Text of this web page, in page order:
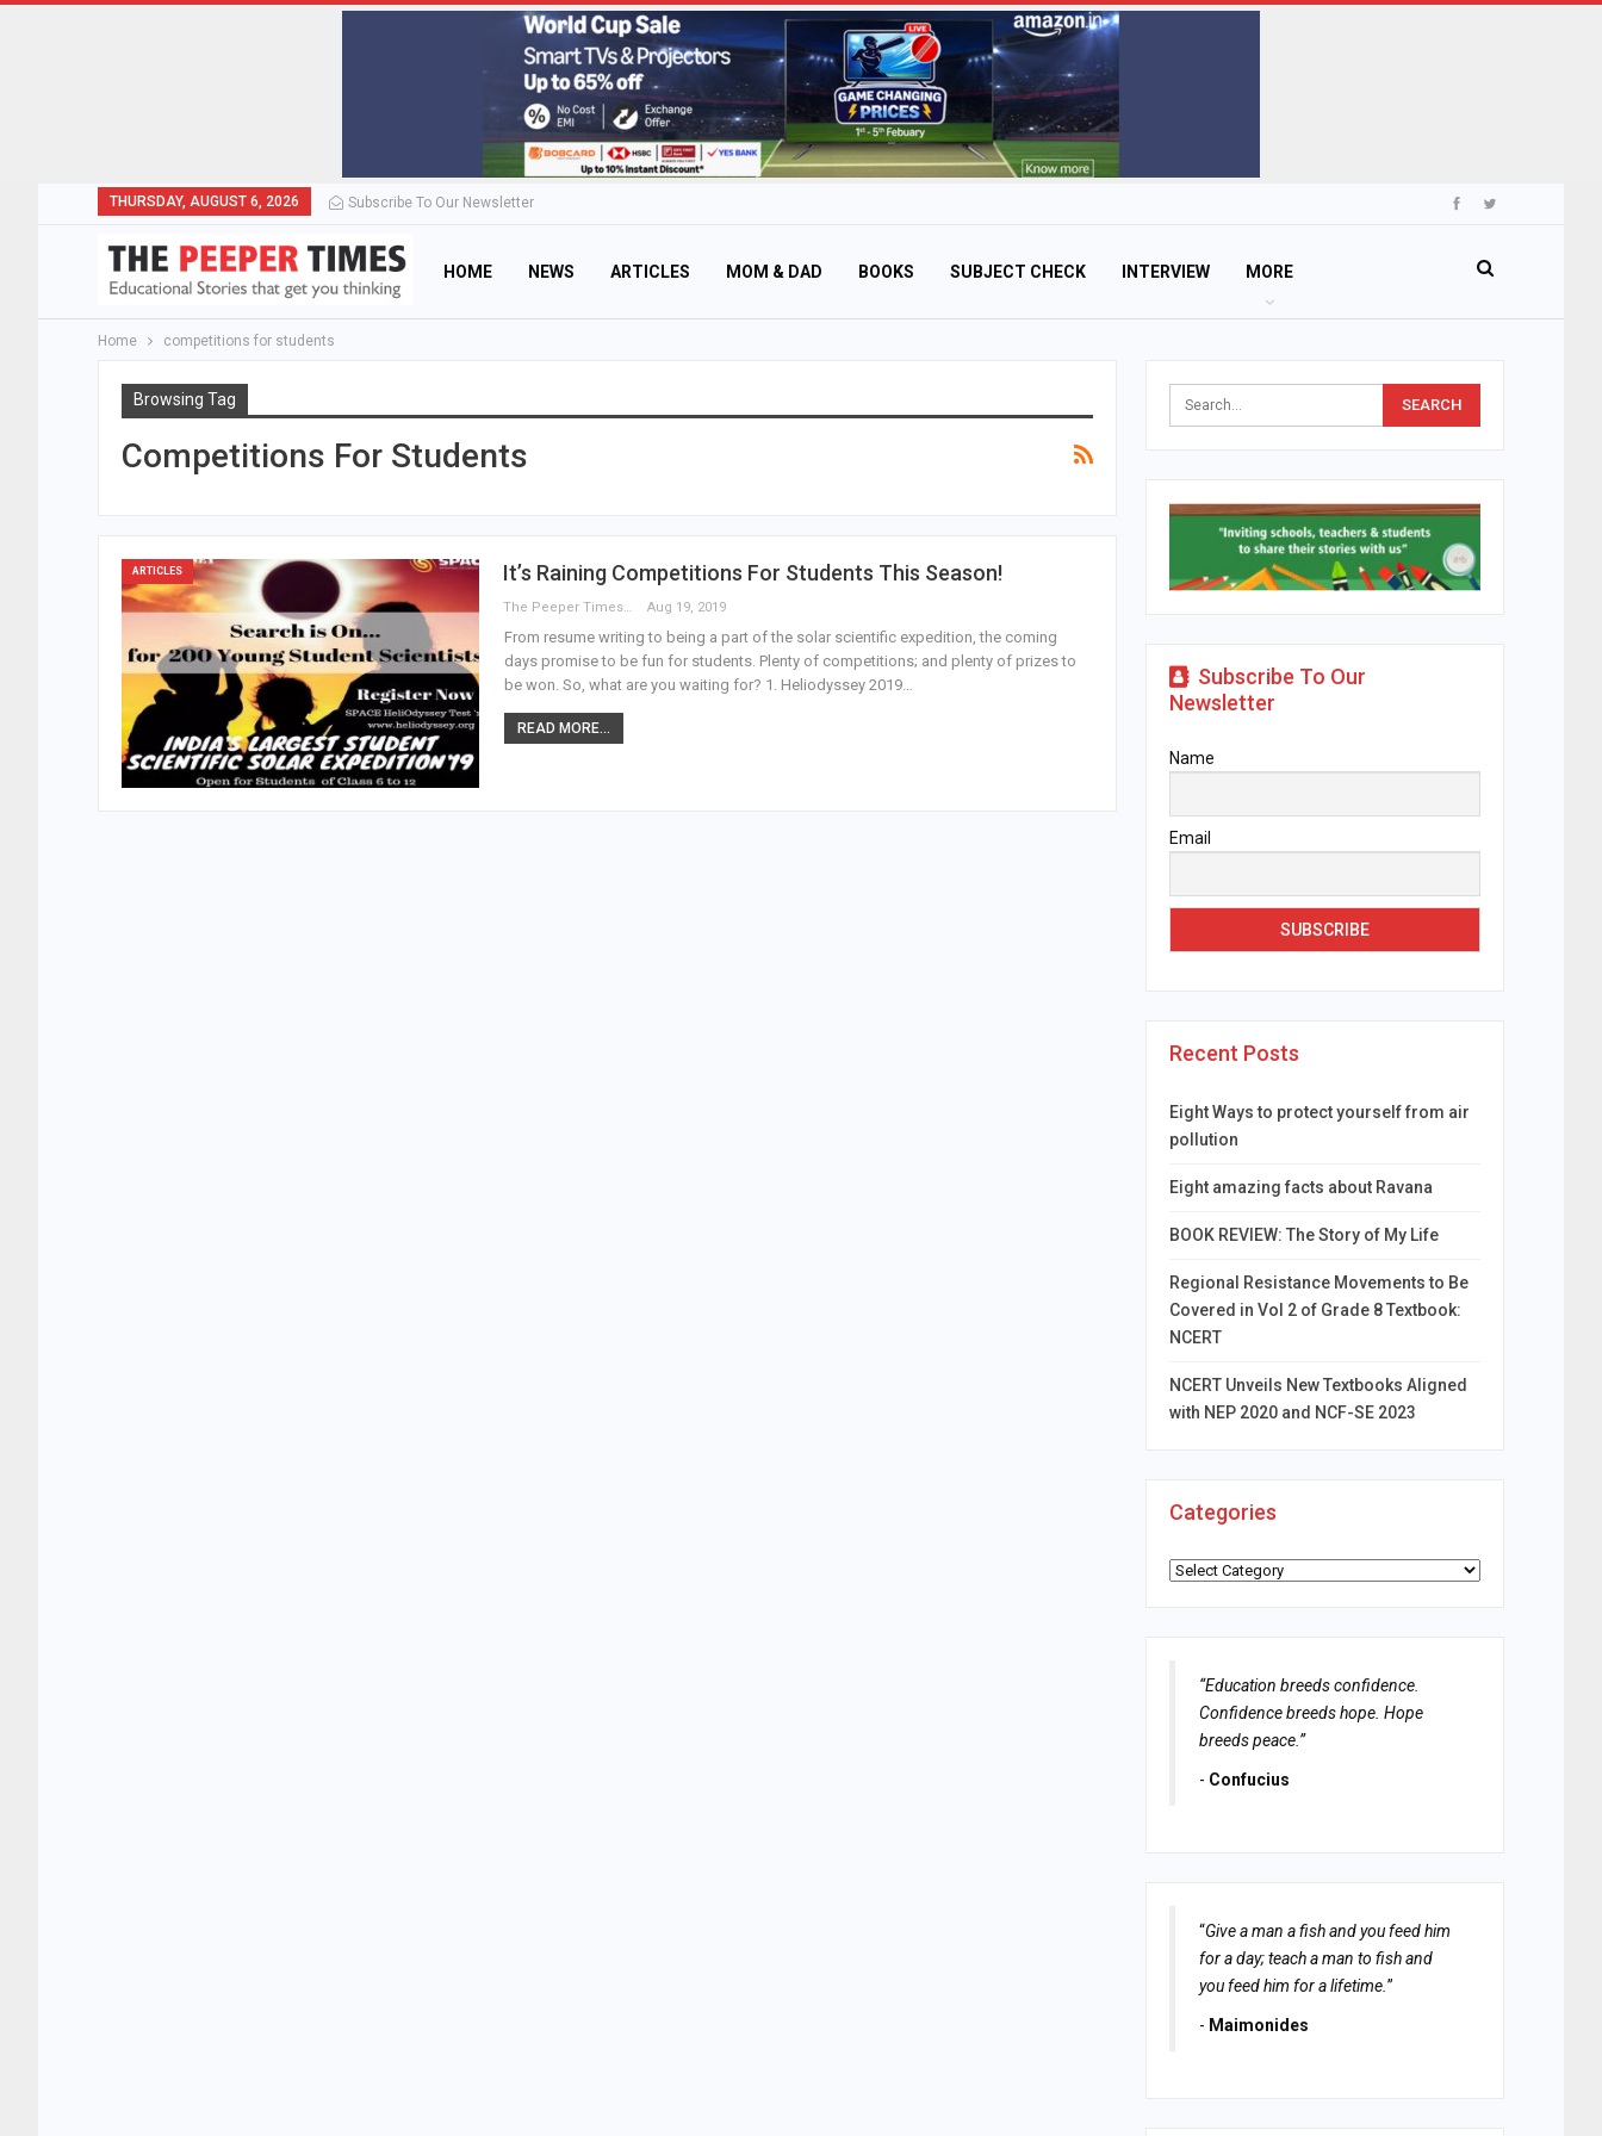
THURSDAY, AUGUST 6, 2026 Subscribe To Our Newsletter
HOME NEWS ARTICLES MOM & DAD BOOKS SUBJECT CHECK INTERVIEW MORE
Home competitions for students
Browsing Tag
Competitions For Students
ARTICLES It’s Raining Competitions For Students This Season!
The Peeper Times Aug 19, 2019
From resume writing to being a part of the solar scientific expedition, the coming
days promise to be fun for students. Plenty of competitions; and plenty of prizes to
be won. So, what are you waiting for? 1. Heliodyssey 2019…
READ MORE...
Subscribe To Our
Newsletter
Name
Email
Recent Posts
Eight Ways to protect yourself from air
pollution
Eight amazing facts about Ravana
BOOK REVIEW: The Story of My Life
Regional Resistance Movements to Be
Covered in Vol 2 of Grade 8 Textbook:
NCERT
NCERT Unveils New Textbooks Aligned
with NEP 2020 and NCF-SE 2023
Categories
Categories
“Education breeds confidence.
Confidence breeds hope. Hope
breeds peace.”
- Confucius
“Give a man a fish and you feed him
for a day; teach a man to fish and
you feed him for a lifetime. ”
- Maimonides